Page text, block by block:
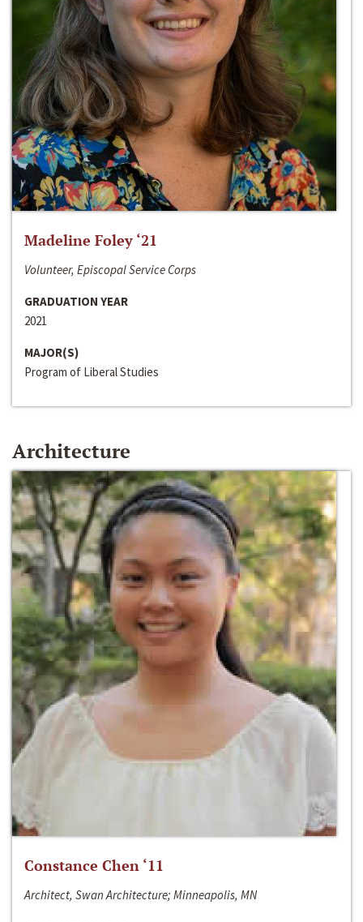
Madeline Foley ‘21
Volunteer, Episcopal Service Corps
GRADUATION YEAR
2021
MAJOR(S)
Program of Liberal Studies
Architecture
Constance Chen ‘11
Architect, Swan Architecture; Minneapolis, MN